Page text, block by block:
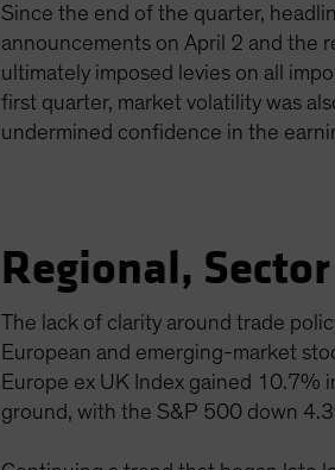
Since the end of the quarter,
announcements on April 2 and the
ultimately imposed levies on all
first quarter, market volatility was
undermined confidence in the
Regional,
The lack of clarity around trade
European and emerging-market
Europe ex UK Index gained
ground, with the S&P 500 down